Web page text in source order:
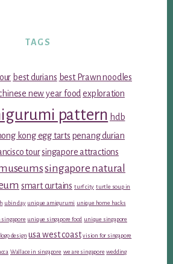
TAGS
best durians best Prawn noodles
new year food exploration
pattern hdb
kong egg tarts penang durian
toursingapore attractions
singapore natural
smart curtains turf city turtle soup in
ubin day unique amigurumi unique home hacks
unique singapore food unique singapore
design usa west coast vision for singapore
Wallace in singapore we are singapore wedding